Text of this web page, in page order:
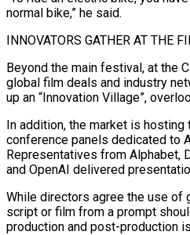
normal bike,” he said.
INNOVATORS GATHER AT THE
Beyond the main festival, at the
global film deals and industry
up an “Innovation Village”,
In addition, the market is
conference panels dedicated to
Representatives from Alphabet,
and OpenAI delivered
While directors agree the use of
script or film from a prompt
production and post-production